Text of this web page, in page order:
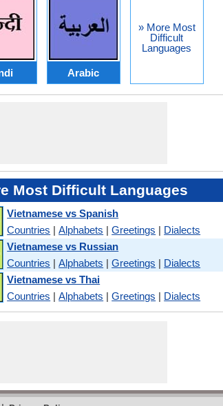
Arabic
» More Most
Difficult
Languages
Most Difficult Languages
Vietnamese vs Spanish
Countries |Alphabets |Greetings | Dialects
Vietnamese vs Russian
Countries |Alphabets |Greetings | Dialects
Vietnamese vs Thai
Countries |Alphabets |Greetings | Dialects